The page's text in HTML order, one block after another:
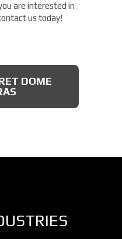
are interested in
us today!
DOME